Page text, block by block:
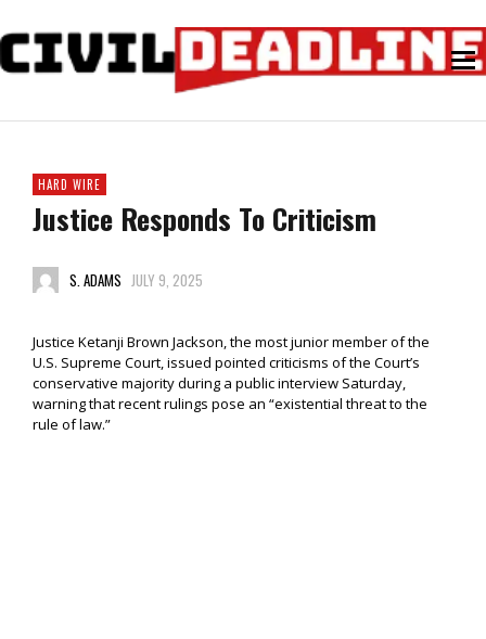
HARD WIRE
Justice Responds To Criticism
S. ADAMS JULY 9, 2025
Justice Ketanji Brown Jackson, the most junior member of the
U.S. Supreme Court, issued pointed criticisms of the Court’s
conservative majority during a public interview Saturday,
warning that recent rulings pose an “existential threat to the
rule of law.”